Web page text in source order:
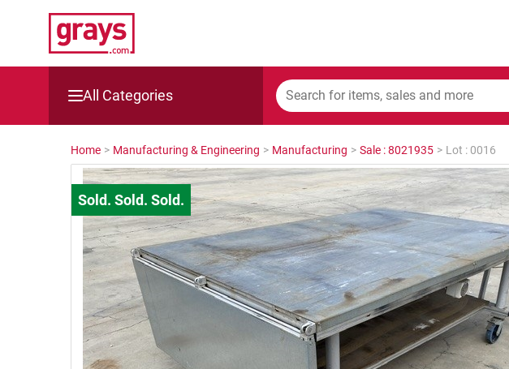
All Categories
Mining, Construction & Agriculture
Manufacturing & Engineering
Cars, Bikes & Accessories
Trucks & Trailers
Boats
Wine & More
Catering, Hospitality & Gyms
Home > Manufacturing & Engineering > Manufacturing > Sale : 8021935 > Lot : 0016